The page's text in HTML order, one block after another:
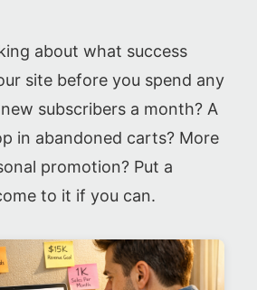
about what success
site before you spend any
subscribers a month? A
in abandoned carts? More
promotion? Put a
to it if you can.